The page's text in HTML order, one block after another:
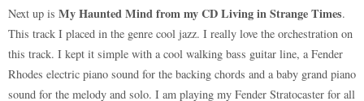
Mind
quantity
Next up is My Haunted Mind from my CD Living in Strange Times.
This track I placed in the genre cool jazz. I really love the orchestration on
this track. I kept it simple with a cool walking bass guitar line, a Fender
Rhodes electric piano sound for the backing chords and a baby grand piano
sound for the melody and solo. I am playing my Fender Stratocaster for all